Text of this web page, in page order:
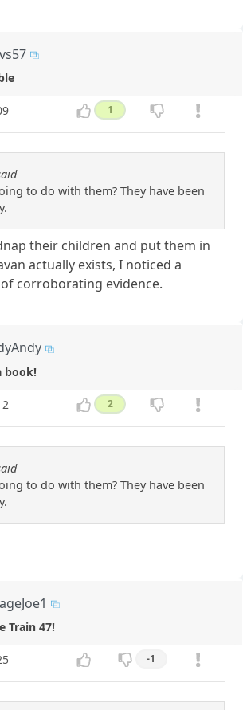
1
to do with them? They have been
their children and put them in
actually exists, I noticed a
corroborating evidence.
book!
2
to do with them? They have been
Train 47!
-1